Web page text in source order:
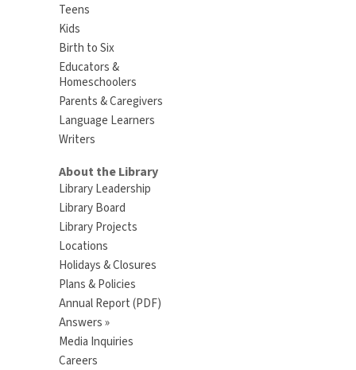
Teens
Kids
Birth to Six
Educators &
Homeschoolers
Parents & Caregivers
Language Learners
Writers
About the Library
Library Leadership
Library Board
Library Projects
Locations
Holidays & Closures
Plans & Policies
Annual Report (PDF)
Answers »
Media Inquiries
Careers